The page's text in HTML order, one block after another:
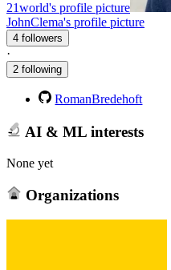
21world's profile picture
JohnClema's profile picture
4 followers
·
2 following
RomanBredehoft
AI & ML interests
None yet
Organizations